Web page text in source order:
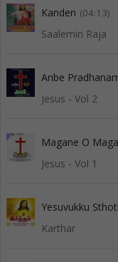
Kanden (04:13)
Saalemin Raja
Anbe
Jesus - Vol 2
Magane O
Jesus - Vol 1
Yesuvukku
Karthar